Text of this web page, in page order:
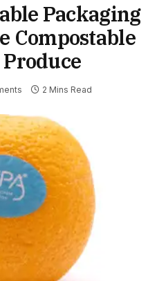
Packaging
Compostable
2 Mins Read